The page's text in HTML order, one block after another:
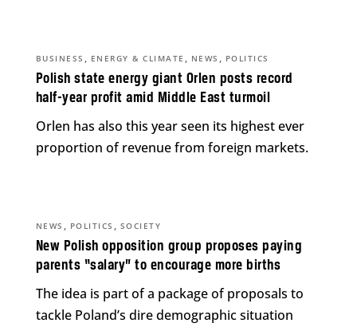
Polish state energy giant Orlen posts record
half-year profit amid Middle East turmoil
BUSINESS , ENERGY & CLIMATE , NEWS , POLITICS
Orlen has also this year seen its highest ever
proportion of revenue from foreign markets.
New Polish opposition group proposes paying
parents “salary” to encourage more births
NEWS , POLITICS , SOCIETY
The idea is part of a package of proposals to
tackle Poland’s dire demographic situation